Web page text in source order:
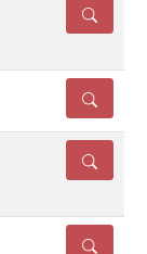
DETAILS
DETAILS
DETAILS
DETAILS